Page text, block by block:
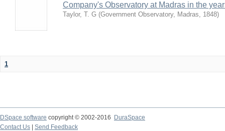
Company's Observatory at Madras in the
Taylor, T. G (Government Observatory, Madras, 1848)
1
DSpace software copyright © 2002-2016
DuraSpace
Contact Us
Send Feedback